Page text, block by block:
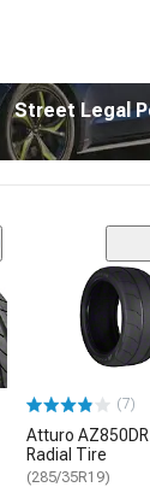
Street Legal
(7)
Atturo
Radial Tire
(285/35R19)